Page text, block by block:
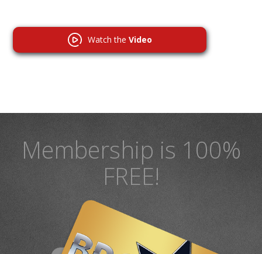
Watch the Video
Membership is 100%
FREE!